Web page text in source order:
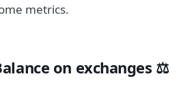
metrics.
on exchanges ⚖️